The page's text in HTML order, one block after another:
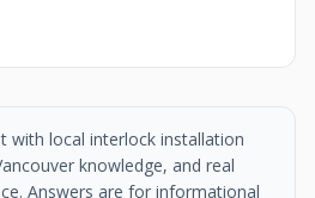
with local interlock installation
knowledge, and real
Answers are for informational